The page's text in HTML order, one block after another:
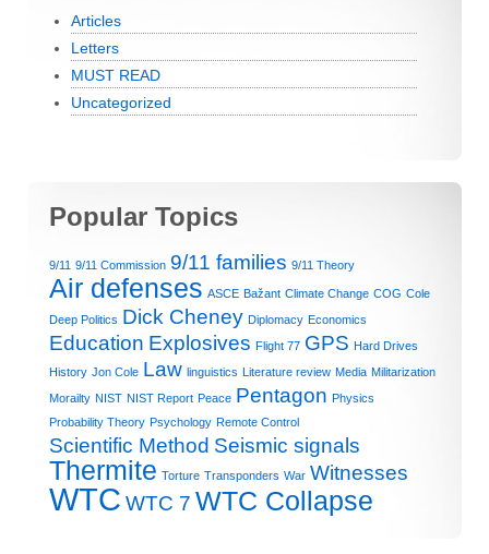
Articles
Letters
MUST READ
Uncategorized
Popular Topics
9/11 9/11 Commission 9/11 families 9/11 Theory
Air defenses ASCE Bažant Climate Change COG Cole
Deep Politics Dick Cheney Diplomacy Economics
Education Explosives Flight 77 GPS Hard Drives
History Jon Cole Law linguistics Literature review Media Militarization
Morailty NIST NIST Report Peace Pentagon Physics
Probability Theory Psychology Remote Control
Scientific Method Seismic signals
Thermite Torture Transponders War Witnesses
WTC WTC 7 WTC Collapse